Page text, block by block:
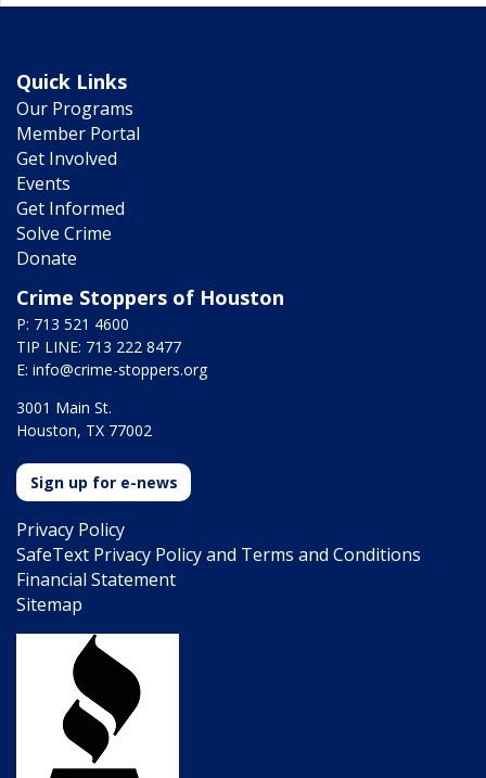
Quick Links
Our Programs
Member Portal
Get Involved
Events
Get Informed
Solve Crime
Donate
Crime Stoppers of Houston
P: 713 521 4600
TIP LINE: 713 222 8477
E: info@crime-stoppers.org
3001 Main St.
Houston, TX 77002
Sign up for e-news
Privacy Policy
SafeText Privacy Policy and Terms and Conditions
Financial Statement
Sitemap